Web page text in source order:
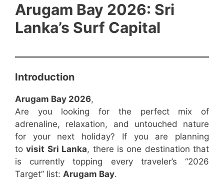
Arugam Bay 2026: Sri
Lanka’s Surf Capital
Introduction
Arugam Bay 2026,
Are you looking for the perfect mix of
adrenaline, relaxation, and untouched nature
for your next holiday? If you are planning
tovisit Sri Lanka, there is one destination that
is currently topping every traveler’s “2026
Target” list: Arugam Bay.